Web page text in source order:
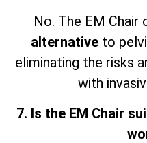
No. The EM Chair
alternativeto
eliminating the risks
with
7. Is the EM Chair